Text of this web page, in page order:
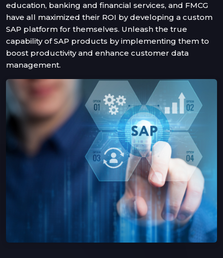
education, banking and financial services, and FMCG
have all maximized their ROI by developing a custom
SAP platform for themselves. Unleash the true
capability of SAP products by implementing them to
boost productivity and enhance customer data
management.